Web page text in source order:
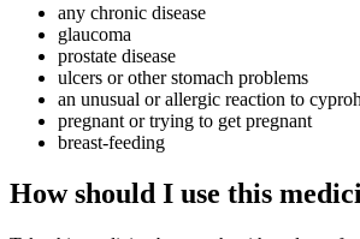
any chronic disease
glaucoma
prostate disease
ulcers or other stomach problems
an unusual or allergic reaction to
pregnant or trying to get pregnant
breast-feeding
How should I use this